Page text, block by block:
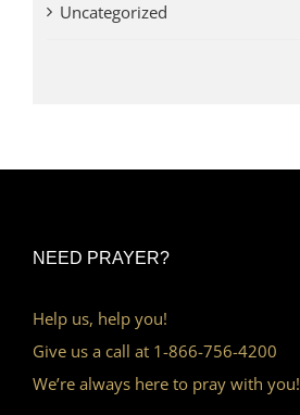
Uncategorized
NEED PRAYER?
Help us, help you!
Give us a call at 1-866-756-4200
We’re always here to pray with you!